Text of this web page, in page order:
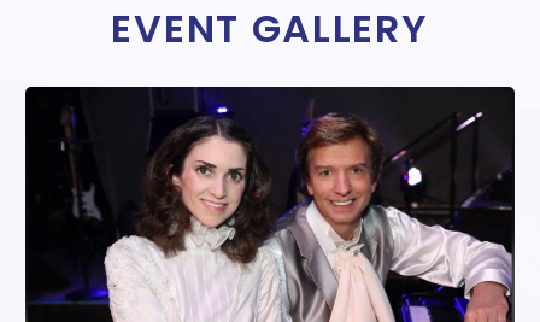
EVENT GALLERY